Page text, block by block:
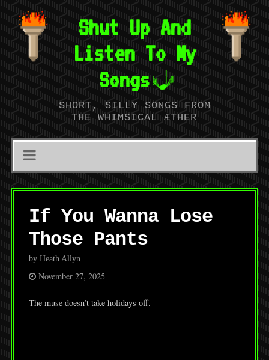
Shut Up And
Listen To My
Songs
SHORT, SILLY SONGS FROM
THE WHIMSICAL ÆTHER
If You Wanna Lose
Those Pants
by Heath Allyn
November 27, 2025
The muse doesn’t take holidays off.